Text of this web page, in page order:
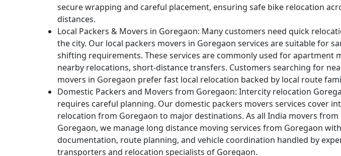
secure wrapping and careful placement, ensuring safe bike relocation
distances.
Local Packers & Movers in Goregaon: Many customers need quick
the city. Our local packers movers in Goregaon services are suitable for
shifting requirements. These services are commonly used for apartment
nearby relocations, short-distance transfers. Customers searching for
movers in Goregaon prefer fast local relocation backed by local route
Domestic Packers and Movers from Goregaon: Intercity relocation
requires careful planning. Our domestic packers movers services cover
relocation from Goregaon to major destinations. As all India movers from
Goregaon, we manage long distance moving services from Goregaon
documentation, route planning, and vehicle coordination handled by
transporters and relocation specialists of Goregaon.